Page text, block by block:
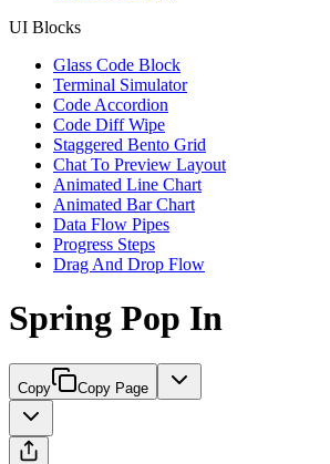
UI Blocks
Glass Code Block
Terminal Simulator
Code Accordion
Code Diff Wipe
Staggered Bento Grid
Chat To Preview Layout
Animated Line Chart
Animated Bar Chart
Data Flow Pipes
Progress Steps
Drag And Drop Flow
Spring Pop In
Copy Copy Page